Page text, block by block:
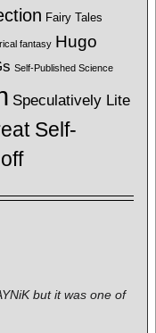
Fairy Tales
fantasy Hugo
Self-Published Science
Speculatively Lite
Self-
but it was one of